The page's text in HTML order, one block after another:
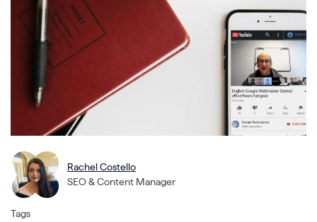
Rachel Costello
SEO & Content Manager
Tags